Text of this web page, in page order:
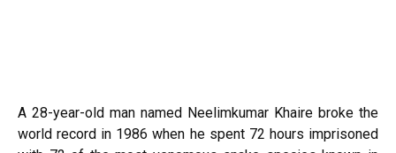
A 28-year-old man named Neelimkumar Khaire broke the
world record in 1986 when he spent 72 hours imprisoned